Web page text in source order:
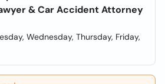
& Car Accident Attorney
Wednesday, Thursday, Friday,